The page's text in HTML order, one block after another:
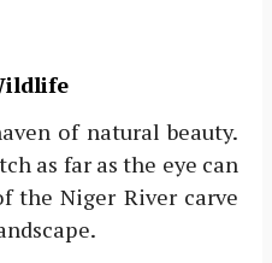
of natural beauty.
as far as the eye can
the Niger River carve